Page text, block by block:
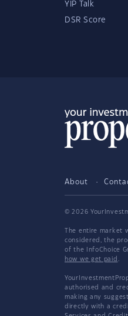
YIP Talk
DSR Score
About
© 2026
The entire market
considered, the
of the InfoChoice
how we get paid .
authorised and
making any
directly with a